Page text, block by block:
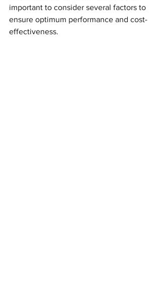
important to consider several factors to
ensure optimum performance and cost-
effectiveness.